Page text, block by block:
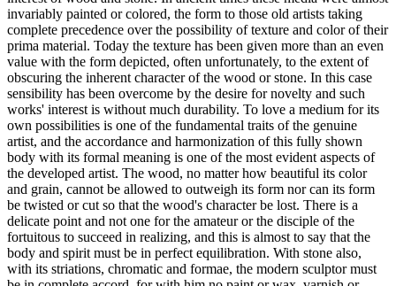
invariably painted or colored, the form to those old artists taking
complete precedence over the possibility of texture and color of their
prima material. Today the texture has been given more than an even
value with the form depicted, often unfortunately, to the extent of
obscuring the inherent character of the wood or stone. In this case
sensibility has been overcome by the desire for novelty and such
works' interest is without much durability. To love a medium for its
own possibilities is one of the fundamental traits of the genuine
artist, and the accordance and harmonization of this fully shown
body with its formal meaning is one of the most evident aspects of
the developed artist. The wood, no matter how beautiful its color
and grain, cannot be allowed to outweigh its form nor can its form
be twisted or cut so that the wood's character be lost. There is a
delicate point and not one for the amateur or the disciple of the
fortuitous to succeed in realizing, and this is almost to say that the
body and spirit must be in perfect equilibration. With stone also,
with its striations, chromatic and formae, the modern sculptor must